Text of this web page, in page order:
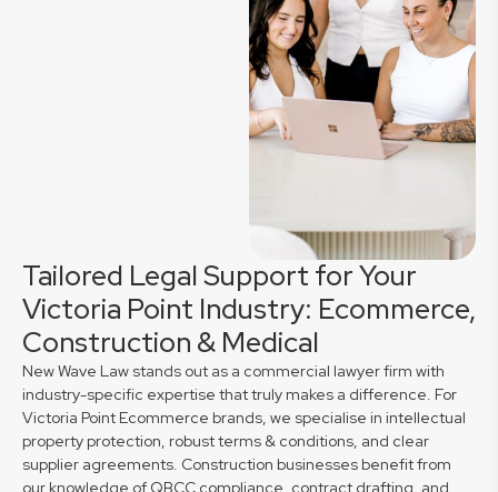
Tailored Legal Support for Your
Victoria Point Industry: Ecommerce,
Construction & Medical
New Wave Law stands out as a commercial lawyer firm with
industry-specific expertise that truly makes a difference. For
Victoria Point Ecommerce brands, we specialise in intellectual
property protection, robust terms & conditions, and clear
supplier agreements. Construction businesses benefit from
our knowledge of QBCC compliance, contract drafting, and